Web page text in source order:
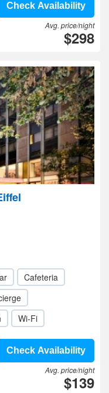
Check Availability
Avg. price/night
$298
Cafeteria
Wi-Fi
Check Availability
Avg. price/night
$139